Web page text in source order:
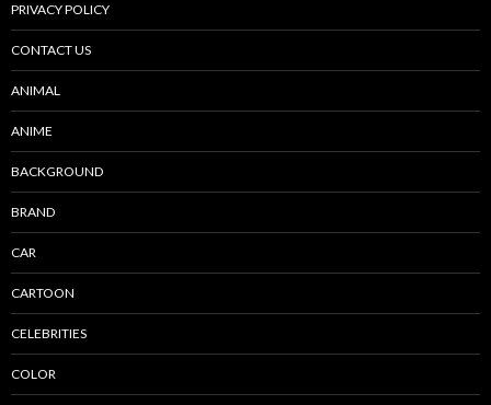
PRIVACY POLICY
CONTACT US
ANIMAL
ANIME
BACKGROUND
BRAND
CAR
CARTOON
CELEBRITIES
COLOR